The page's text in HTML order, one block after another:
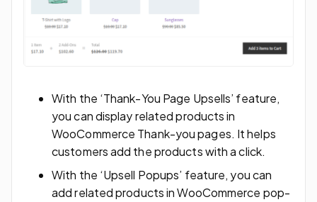
With the ‘Thank-You Page Upsells’ feature,
you can display related products in
WooCommerce Thank-you pages. It helps
customers add the products with a click.
With the ‘Upsell Popups’ feature, you can
add related products in WooCommerce pop-